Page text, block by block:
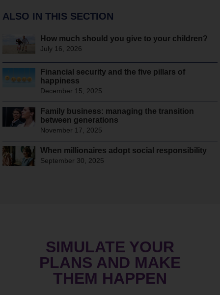
ALSO IN THIS SECTION
How much should you give to your children?
July 16, 2026
Financial security and the five pillars of
happiness
December 15, 2025
Family business: managing the transition
between generations
November 17, 2025
When millionaires adopt social responsibility
September 30, 2025
SIMULATE YOUR
PLANS AND MAKE
THEM HAPPEN